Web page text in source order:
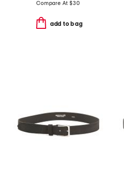
Compare At $30
add to bag